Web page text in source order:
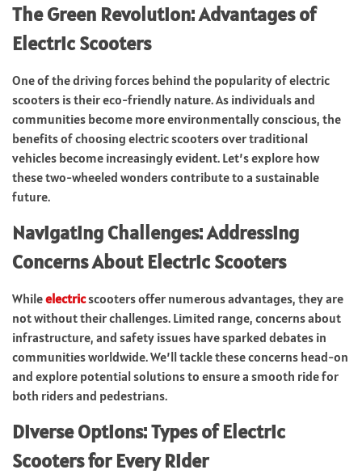
The Green Revolution: Advantages of
Electric Scooters
One of the driving forces behind the popularity of electric
scooters is their eco-friendly nature. As individuals and
communities become more environmentally conscious, the
benefits of choosing electric scooters over traditional
vehicles become increasingly evident. Let’s explore how
these two-wheeled wonders contribute to a sustainable
future.
Navigating Challenges: Addressing
Concerns About Electric Scooters
Whileelectricscooters offer numerous advantages, they are
not without their challenges. Limited range, concerns about
infrastructure, and safety issues have sparked debates in
communities worldwide. We’ll tackle these concerns head-on
and explore potential solutions to ensure a smooth ride for
both riders and pedestrians.
Diverse Options: Types of Electric
Scooters for Every Rider